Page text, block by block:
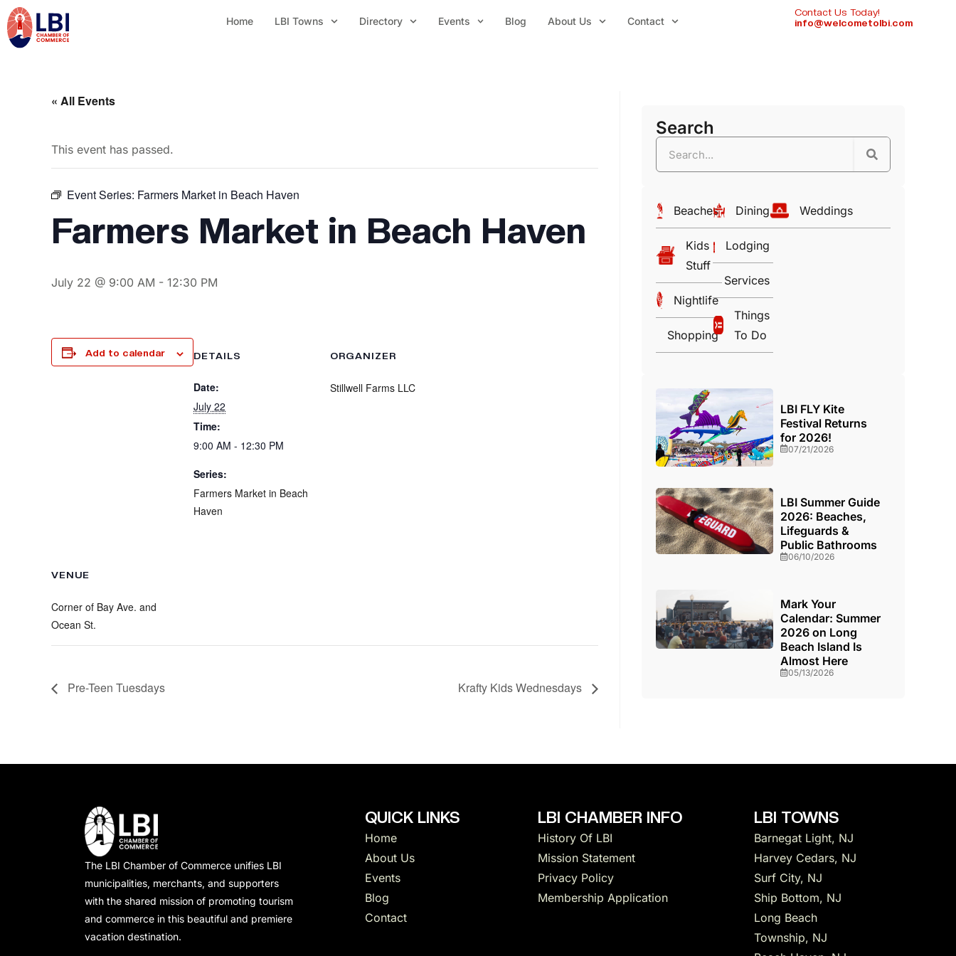
Home LBI Towns Directory Events Blog About Us Contact
Contact Us Today!
info@welcometolbi.com
« All Events
This event has passed.
Event Series: Farmers Market in Beach Haven
Farmers Market in Beach Haven
July 22 @ 9:00 AM - 12:30 PM
Add to calendar DETAILS
Date:
July 22
Time:
9:00 AM - 12:30 PM
Series:
Farmers Market in Beach
Haven
ORGANIZER
Stillwell Farms LLC
VENUE
Corner of Bay Ave. and
Ocean St.
Pre-Teen Tuesdays Krafty Kids Wednesdays
Search
Beaches
Kids
Stuff
Nightlife
Shopping
Dining
Lodging
Services
Things
To Do
Weddings
LBI FLY Kite
Festival Returns
for 2026!
07/21/2026
LBI Summer Guide
2026: Beaches,
Lifeguards &
Public Bathrooms
06/10/2026
Mark Your
Calendar: Summer
2026 on Long
Beach Island Is
Almost Here
05/13/2026
The LBI Chamber of Commerce unifies LBI
municipalities, merchants, and supporters
with the shared mission of promoting tourism
and commerce in this beautiful and premiere
vacation destination.
QUICK LINKS
Home
About Us
Events
Blog
Contact
LBI CHAMBER INFO
History Of LBI
Mission Statement
Privacy Policy
Membership Application
LBI TOWNS
Barnegat Light, NJ
Harvey Cedars, NJ
Surf City, NJ
Ship Bottom, NJ
Long Beach
Township, NJ